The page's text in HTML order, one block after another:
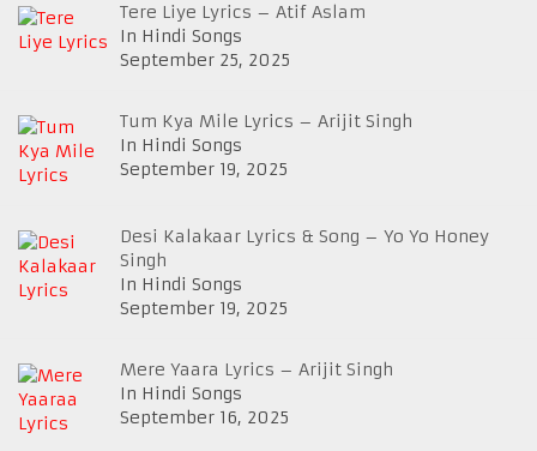
Tere Liye Lyrics – Atif Aslam
In Hindi Songs
September 25, 2025
Tum Kya Mile Lyrics – Arijit Singh
In Hindi Songs
September 19, 2025
Desi Kalakaar Lyrics & Song – Yo Yo Honey
Singh
In Hindi Songs
September 19, 2025
Mere Yaara Lyrics – Arijit Singh
In Hindi Songs
September 16, 2025